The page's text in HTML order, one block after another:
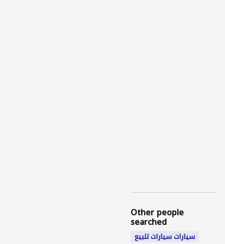
Other people
searched
سيارات سيارات للبيع